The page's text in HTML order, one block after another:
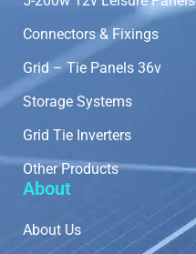
Connectors & Fixings
Grid – Tie Panels 36v
Storage Systems
Grid Tie Inverters
Other Products
About
About Us